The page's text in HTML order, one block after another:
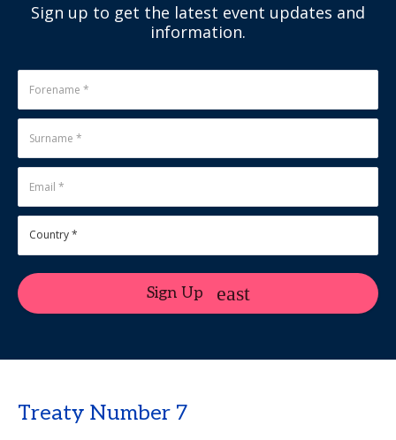
Sign up to get the latest event updates and
information.
Sign Up
Treaty Number 7